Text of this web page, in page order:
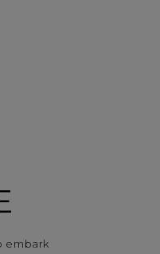
embark